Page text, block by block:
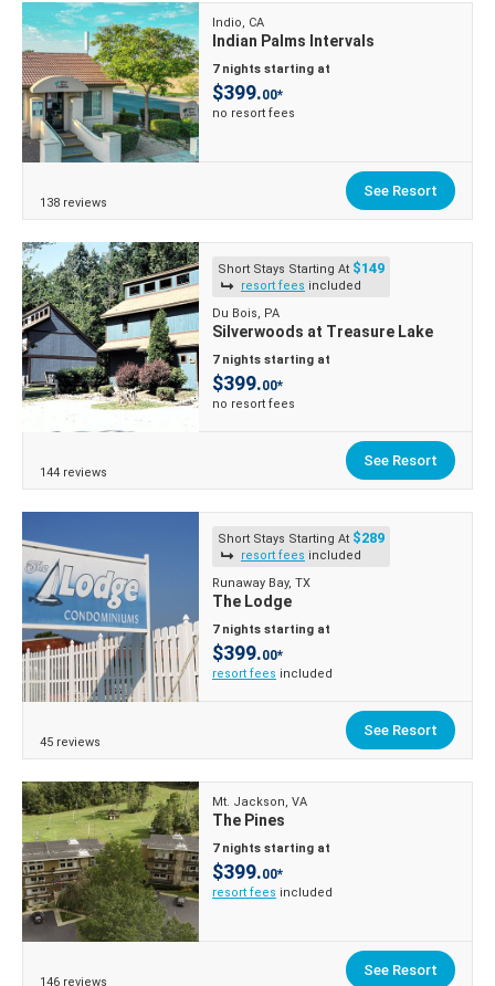
Indio, CA
Indian Palms Intervals
7 nights starting at
$399.00*
no resort fees
138 reviews
See Resort
Short Stays Starting At $149
resort fees included
Du Bois, PA
Silverwoods at Treasure Lake
7 nights starting at
$399.00*
no resort fees
144 reviews
See Resort
Short Stays Starting At $289
resort fees included
Runaway Bay, TX
The Lodge
7 nights starting at
$399.00*
resort fees included
45 reviews
See Resort
Mt. Jackson, VA
The Pines
7 nights starting at
$399.00*
resort fees included
146 reviews
See Resort